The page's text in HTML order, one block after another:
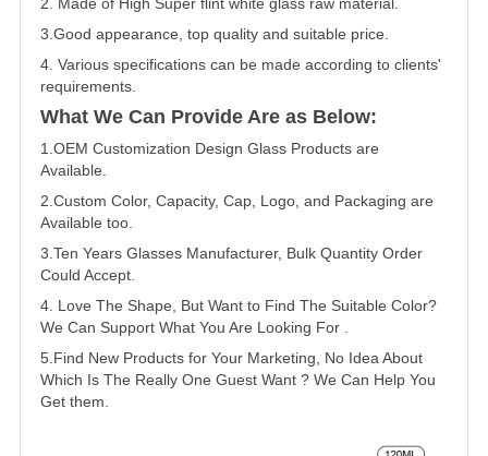
3.Good appearance, top quality and suitable price.
4. Various specifications can be made according to clients'
requirements.
What We Can Provide Are as Below:
1.OEM Customization Design Glass Products are
Available.
2.Custom Color, Capacity, Cap, Logo, and Packaging are
Available too.
3.Ten Years Glasses Manufacturer, Bulk Quantity Order
Could Accept.
4. Love The Shape, But Want to Find The Suitable Color?
We Can Support What You Are Looking For .
5.Find New Products for Your Marketing, No Idea About
Which Is The Really One Guest Want ? We Can Help You
Get them.